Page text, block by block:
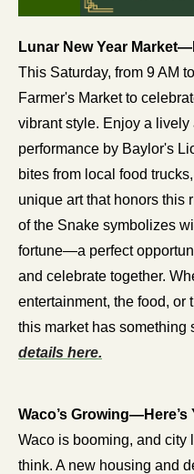
Lunar New Year
This Saturday, from 9 AM
Farmer's Market to
vibrant style. Enjoy a lively
performance by Baylor's
bites from local food
unique art that honors this
of the Snake symbolizes
fortune—a perfect
and celebrate together.
entertainment, the food, or
this market has something
details here.
Waco’s
Waco is booming, and city
think. A new housing and